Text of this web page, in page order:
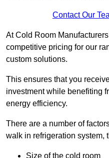
Contact Our
At Cold Room
competitive pricing for our
custom solutions.
This ensures that you
investment while benefiting
energy efficiency.
There are a number of
walk in refrigeration system,
Size of the cold room